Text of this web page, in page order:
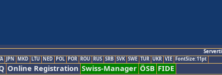
JPN MKD LTU NED POL POR ROU RUS SRB SVK SWE TUR UKR VIE FontSize:11pt
Online Registration Swiss-Manager ÖSB FIDE